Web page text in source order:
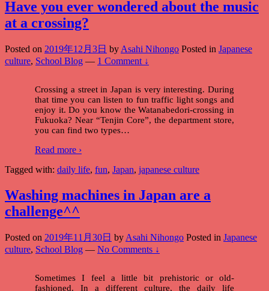
Have you ever wondered about the music
at a crossing?
Posted on 2019年12月3日 by Asahi Nihongo Posted in Japanese
culture, School Blog — 1 Comment ↓
Crossing a street in Japan is very interesting. During
that time you can listen to fun traffic light songs and
enjoy it. Do you know the Watanabedori-crossing in
Fukuoka? Near “Tenjin Core”, the department store,
you can find two types…
Read more ›
Tagged with: daily life, fun, Japan, japanese culture
Washing machines in Japan are a
challenge^^
Posted on 2019年11月30日 by Asahi Nihongo Posted in Japanese
culture, School Blog — No Comments ↓
Sometimes I feel a little bit prehistoric or old-
fashioned. In a different culture, the daily life